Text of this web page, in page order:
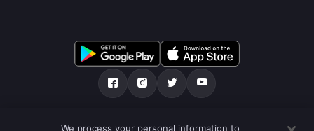
எங்களை பற்றி உதவி மையம் தனியுரிமைக் கொள்கை
We process your personal information to